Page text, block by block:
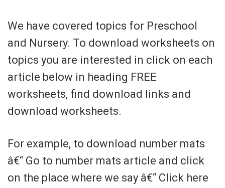
We have covered topics for Preschool
and Nursery. To download worksheets on
topics you are interested in click on each
article below in heading FREE
worksheets, find download links and
download worksheets.
For example, to download number mats
â€“ Go to number mats article and click
on the place where we say â€“ Click here